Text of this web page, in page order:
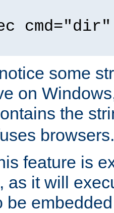
some
on
the
browsers.
feature is
as it will
be